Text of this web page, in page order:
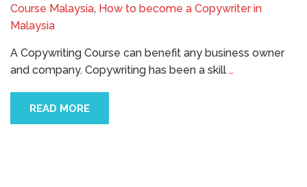
Course Malaysia, How to become a Copywriter in
Malaysia
A Copywriting Course can benefit any business owner
and company. Copywriting has been a skill …
READ MORE